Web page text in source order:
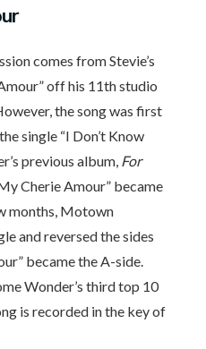
comes from Stevie’s
off his 11th studio
the song was first
single “I Don’t Know
previous album, For
Cherie Amour” became
months, Motown
and reversed the sides
became the A-side.
Wonder’s third top 10
is recorded in the key of